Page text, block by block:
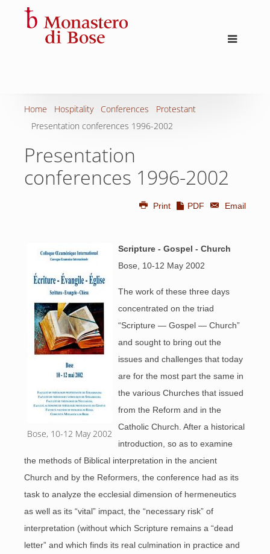
Home Hospitality Conferences
Protestant
Presentation conferences 1996-2002
Presentation
conferences 1996-2002
Print PDF Email
Bose, 10-12 May 2002
Scripture - Gospel - Church
Bose, 10-12 May 2002
The work of these three days
concentrated on the triad
“Scripture — Gospel — Church”
and sought to bring out the
issues and challenges that today
are for the most part the same in
the various Churches that issued
from the Reform and in the
Catholic Church. After a historical
introduction, so as to examine
the methods of Biblical interpretation in the ancient
Church and by the Reformers, the conference had as its
task to analyze the ecclesial dimension of hermeneutics
as well as its “vital” impact, the “necessary risk” of
interpretation (without which Scripture remains a “dead
letter” and which finds its real culmination in practice and